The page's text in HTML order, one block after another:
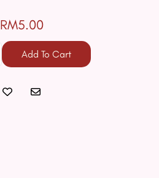
RM5.00
Add To Cart